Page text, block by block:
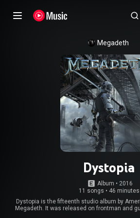
Megadeth
Dystopia
Album • 2016
11 songs • 46 minutes
Dystopia is the fifteenth studio album by
Megadeth. It was released on frontman and